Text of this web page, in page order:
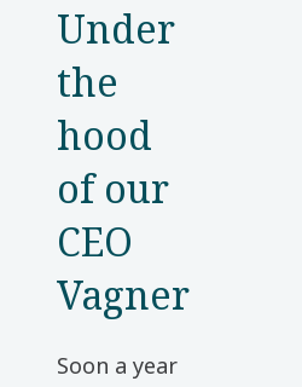
Under
the
hood
of our
CEO
Vagner
Soon a year